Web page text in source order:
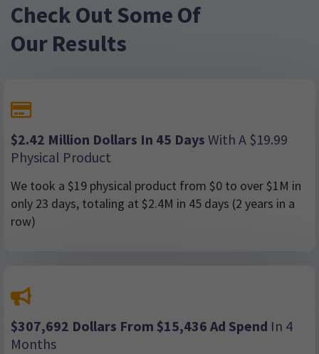
Check Out Some Of
Our Results
$2.42 Million Dollars In 45 Days With A $19.99
Physical Product
We took a $19 physical product from $0 to over $1M in
only 23 days, totaling at $2.4M in 45 days (2 years in a
row)
$307,692 Dollars From $15,436 Ad Spend In 4
Months